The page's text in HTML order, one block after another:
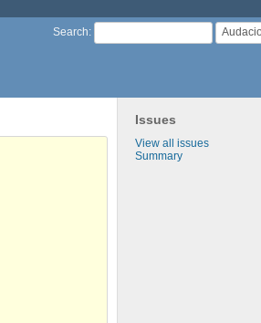
Search:
Issues
View all issues
Summary